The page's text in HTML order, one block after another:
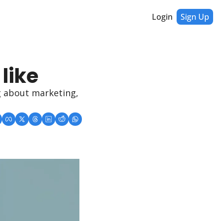
Login Sign Up
about marketing,